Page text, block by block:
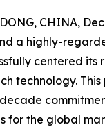
CHINA,
a highly-
centered its
technology.
for the global